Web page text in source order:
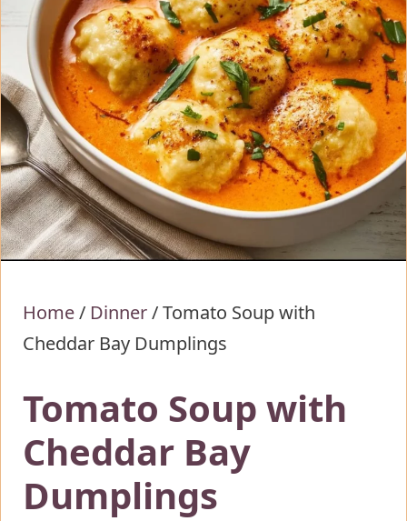
Home/ Dinner/Tomato Soup with
Cheddar Bay Dumplings
Tomato Soup with
Cheddar Bay
Dumplings